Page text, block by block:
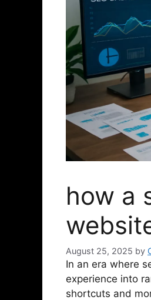
how a
August 25, 2025 by
In an era where
experience into
shortcuts and